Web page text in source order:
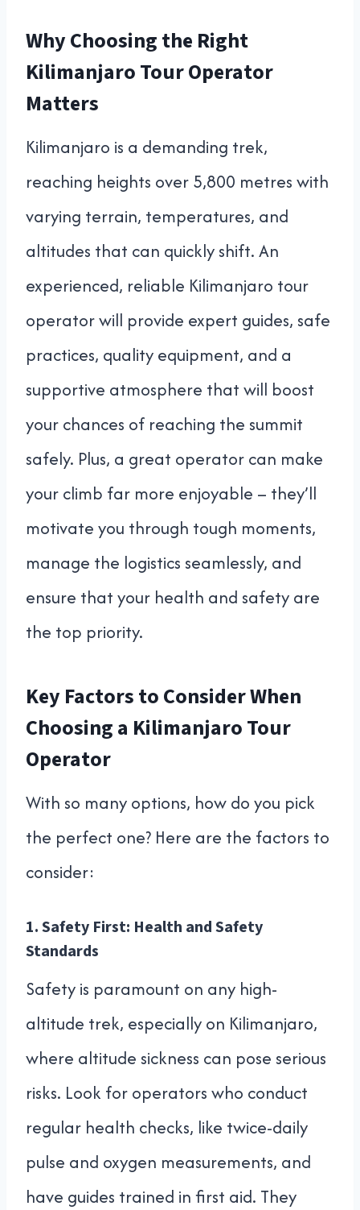
Why Choosing the Right
Kilimanjaro Tour Operator
Matters
Kilimanjaro is a demanding trek,
reaching heights over 5,800 metres with
varying terrain, temperatures, and
altitudes that can quickly shift. An
experienced, reliable Kilimanjaro tour
operator will provide expert guides, safe
practices, quality equipment, and a
supportive atmosphere that will boost
your chances of reaching the summit
safely. Plus, a great operator can make
your climb far more enjoyable – they’ll
motivate you through tough moments,
manage the logistics seamlessly, and
ensure that your health and safety are
the top priority.
Key Factors to Consider When
Choosing a Kilimanjaro Tour
Operator
With so many options, how do you pick
the perfect one? Here are the factors to
consider:
1.Safety First: Health and Safety
Standards
Safety is paramount on any high-
altitude trek, especially on Kilimanjaro,
where altitude sickness can pose serious
risks. Look for operators who conduct
regular health checks, like twice-daily
pulse and oxygen measurements, and
have guides trained in first aid. They